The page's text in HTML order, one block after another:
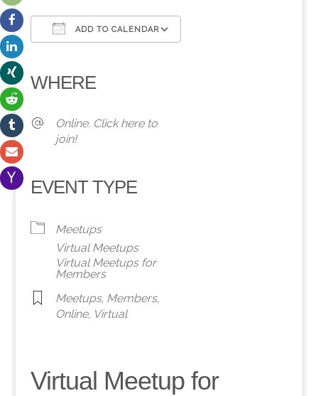
ADD TO CALENDAR
WHERE
Online. Click here to
join!
EVENT TYPE
Meetups
Virtual Meetups
Virtual Meetups for
Members
Meetups, Members,
Online, Virtual
Virtual Meetup for